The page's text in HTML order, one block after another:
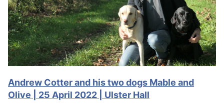
Andrew Cotter and his two dogs Mable and
Olive | 25 April 2022 | Ulster Hall